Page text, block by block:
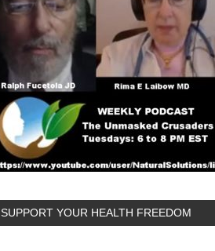
SUPPORT YOUR HEALTH FREEDOM